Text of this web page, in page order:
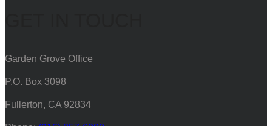
Garden Grove Office
P.O. Box 3098
Fullerton, CA 92834